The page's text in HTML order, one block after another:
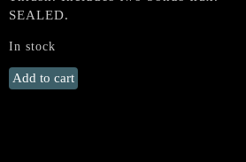
SEALED.
In stock
PROTECTOR
„Misanthropy
Add to cart